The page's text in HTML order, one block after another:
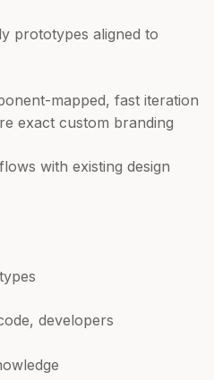
prototypes aligned to
mapped, fast iteration
exact custom branding
with existing design
developers